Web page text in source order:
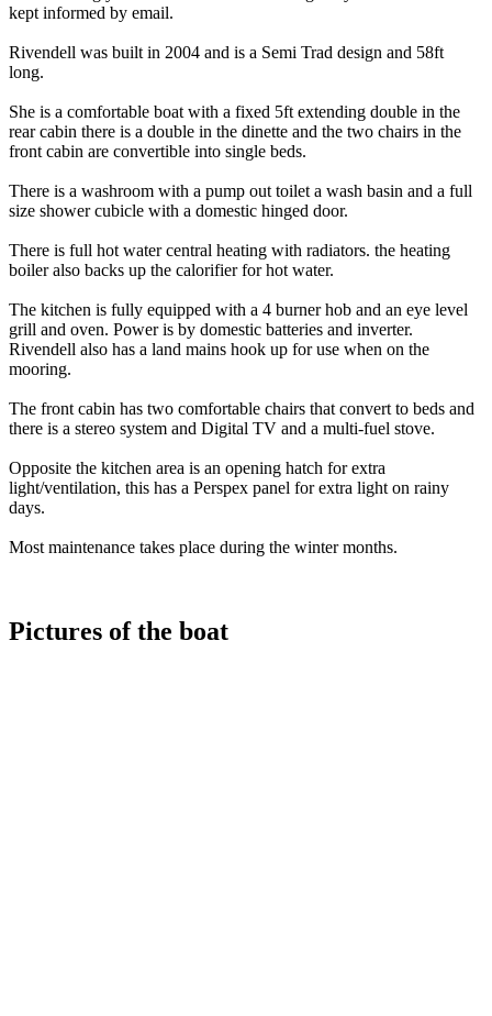
kept informed by email.
Rivendell was built in 2004 and is a Semi Trad design and 58ft
long.
She is a comfortable boat with a fixed 5ft extending double in the
rear cabin there is a double in the dinette and the two chairs in the
front cabin are convertible into single beds.
There is a washroom with a pump out toilet a wash basin and a full
size shower cubicle with a domestic hinged door.
There is full hot water central heating with radiators. the heating
boiler also backs up the calorifier for hot water.
The kitchen is fully equipped with a 4 burner hob and an eye level
grill and oven. Power is by domestic batteries and inverter.
Rivendell also has a land mains hook up for use when on the
mooring.
The front cabin has two comfortable chairs that convert to beds and
there is a stereo system and Digital TV and a multi-fuel stove.
Opposite the kitchen area is an opening hatch for extra
light/ventilation, this has a Perspex panel for extra light on rainy
days.
Most maintenance takes place during the winter months.
Pictures of the boat